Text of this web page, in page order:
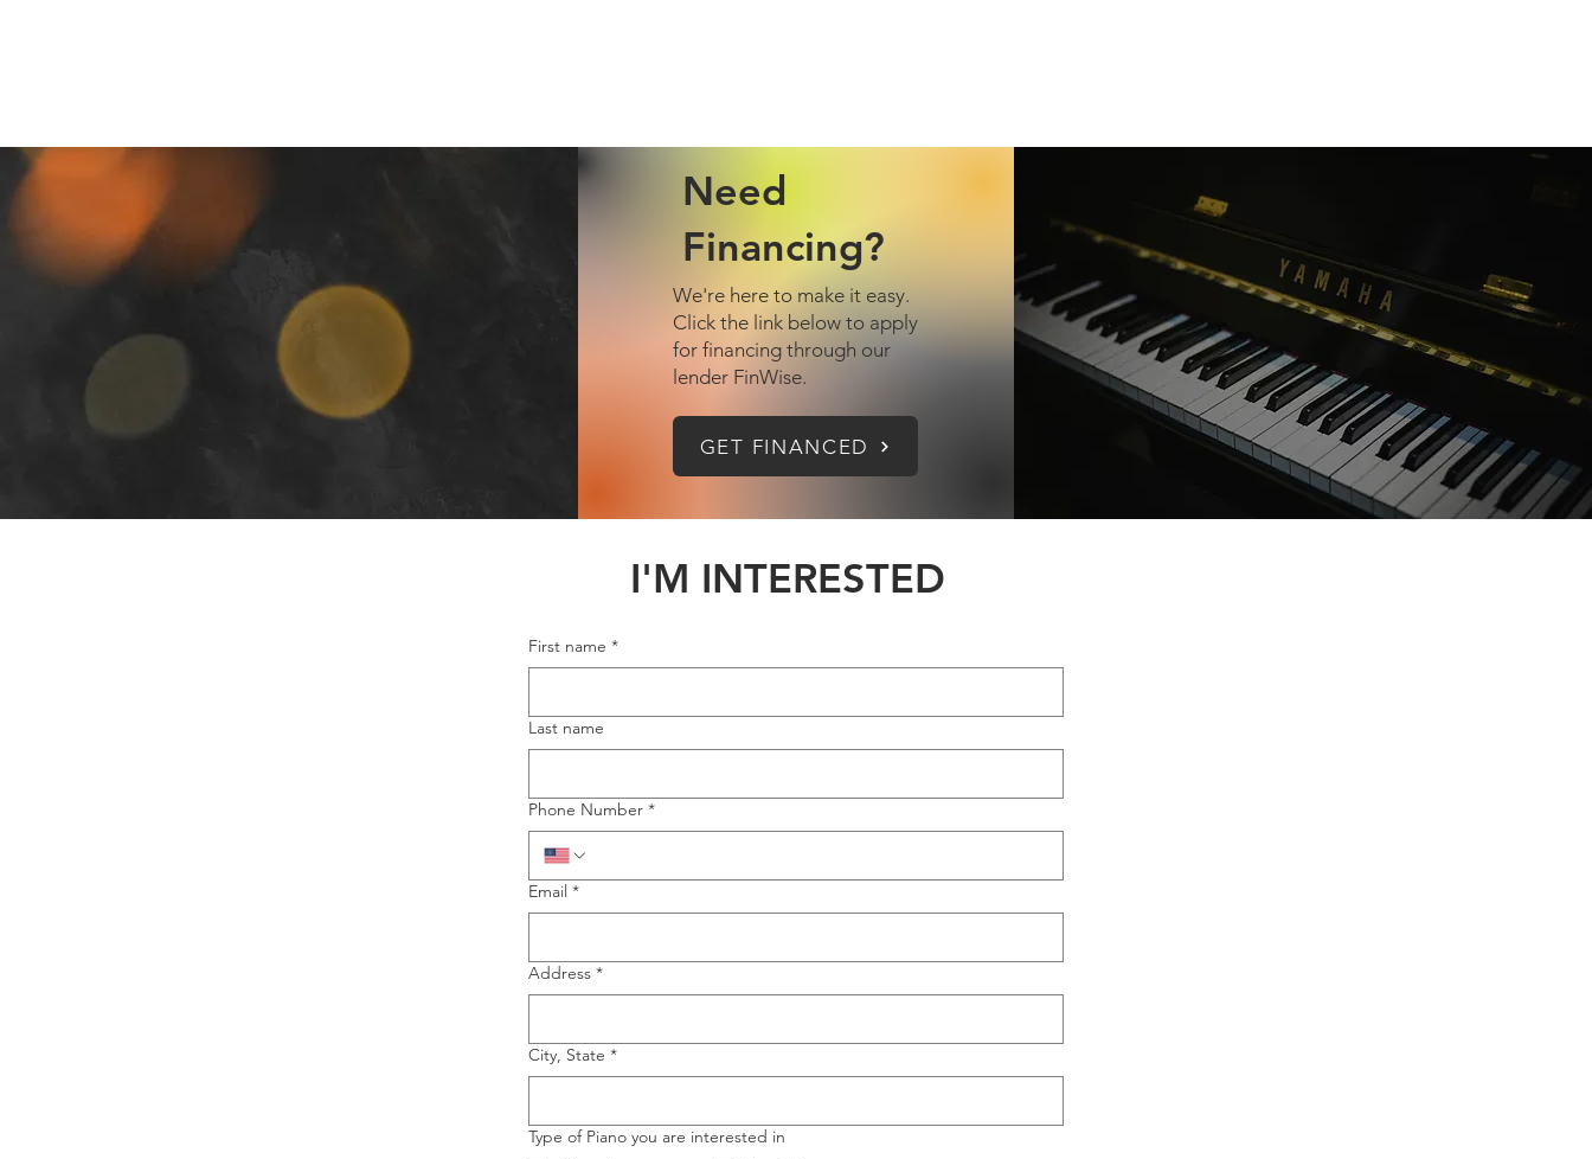
Need
Financing?
We're here to make it easy.
Click the link below to apply
for financing through our
lender FinWise.
GET FINANCED
I'M INTERESTED
First name *
Last name
Phone Number *
Email *
Address *
City, State *
Type of Piano you are interested in